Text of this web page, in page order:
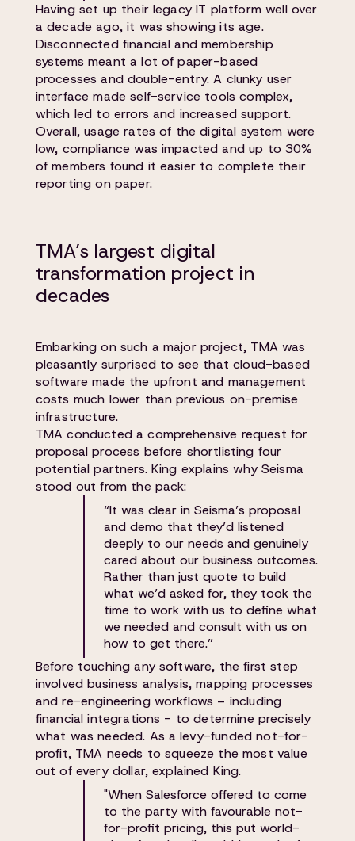
Having set up their legacy IT platform well over
a decade ago, it was showing its age.
Disconnected financial and membership
systems meant a lot of paper-based
processes and double-entry. A clunky user
interface made self-service tools complex,
which led to errors and increased support.
Overall, usage rates of the digital system were
low, compliance was impacted and up to 30%
of members found it easier to complete their
reporting on paper.
TMA’s largest digital
transformation project in
decades
Embarking on such a major project, TMA was
pleasantly surprised to see that cloud-based
software made the upfront and management
costs much lower than previous on-premise
infrastructure.
TMA conducted a comprehensive request for
proposal process before shortlisting four
potential partners. King explains why Seisma
stood out from the pack:
“It was clear in Seisma’s proposal
and demo that they’d listened
deeply to our needs and genuinely
cared about our business outcomes.
Rather than just quote to build
what we’d asked for, they took the
time to work with us to define what
we needed and consult with us on
how to get there.”
Before touching any software, the first step
involved business analysis, mapping processes
and re-engineering workflows – including
financial integrations - to determine precisely
what was needed. As a levy-funded not-for-
profit, TMA needs to squeeze the most value
out of every dollar, explained King.
"When Salesforce offered to come
to the party with favourable not-
for-profit pricing, this put world-